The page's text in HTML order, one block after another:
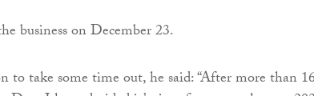
business on December 23.
to take some time out, he said: “After more than